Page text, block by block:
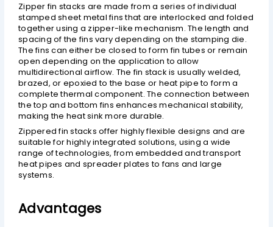
Zipper fin stacks are made from a series of individual
stamped sheet metal fins that are interlocked and folded
together using a zipper-like mechanism. The length and
spacing of the fins vary depending on the stamping die.
The fins can either be closed to form fin tubes or remain
open depending on the application to allow
multidirectional airflow. The fin stack is usually welded,
brazed, or epoxied to the base or heat pipe to form a
complete thermal component. The connection between
the top and bottom fins enhances mechanical stability,
making the heat sink more durable.
Zippered fin stacks offer highly flexible designs and are
suitable for highly integrated solutions, using a wide
range of technologies, from embedded and transport
heat pipes and spreader plates to fans and large
systems.
Advantages